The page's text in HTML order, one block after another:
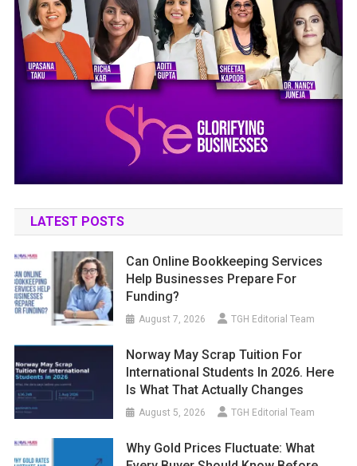
LATEST POSTS
Can Online Bookkeeping Services
Help Businesses Prepare For
Funding?
August 7, 2026 TGH Editorial Team
Norway May Scrap Tuition For
International Students In 2026. Here
Is What That Actually Changes
August 5, 2026 TGH Editorial Team
Why Gold Prices Fluctuate: What